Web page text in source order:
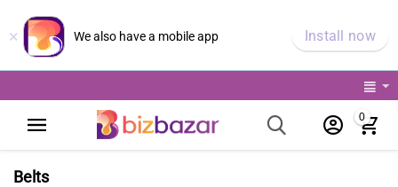
× We also have a mobile app Install now
0
Belts